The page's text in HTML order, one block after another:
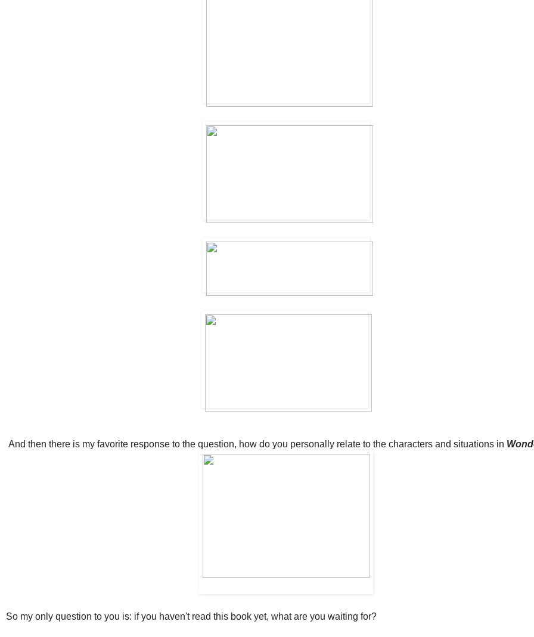
And then there is my favorite response to the question, how do you personally relate to the characters and situations in
So my only question to you is: if you haven't read this book yet, what are you waiting for?